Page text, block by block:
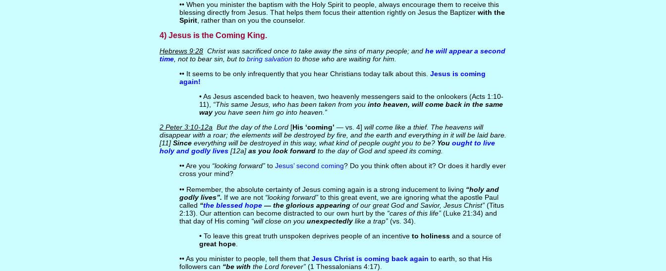
•• When you minister the baptism with the Holy Spirit to people, always encourage them to receive this
blessing directly from Jesus. That helps them focus their attention rightly on Jesus the Baptizerwith the
Spirit, rather than on you the counselor.
4) Jesus is the Coming King.
Hebrews 9:28Christ was sacrificed once to take away the sins of many people; and he will appear a second
time, not to bear sin, but to bring salvationto those who are waiting for him.
•• It seems to be only infrequently that you hear Christians today talk about this. Jesus is coming
again!
• As Jesus ascended back to heaven, two heavenly messengers said to the onlookers (Acts 1:10-
11), “This same Jesus, who has been taken from you into heaven, will come back in the same
wayyou have seen him go into heaven.”
2 Peter 3:10-12a But the day of the Lord[His ‘coming’ — vs. 4] will come like a thief. The heavens will
disappear with a roar; the elements will be destroyed by fire, and the earth and everything in it will be laid bare.
[11] Sinceeverything will be destroyed in this way, what kind of people ought you to be? You ought to live
holy and godly lives[12a] as you look forwardto the day of God and speed its coming.
•• Are you “looking forward” to Jesus’ second coming? Do you think often about it? Or does it hardly ever
cross your mind?
•• Remember, the absolute certainty of Jesus coming again is a strong inducement to living “holy and
godly lives”. If we are not “looking forward”to this great event, we are ignoring what the apostle Paul
called “the blessed hope— the glorious appearingof our great God and Savior, Jesus Christ” (Titus
2:13). Our attention can become distracted to our own hurt by the “cares of this life”(Luke 21:34) and
that day of His coming “will close on you unexpectedlylike a trap”(vs. 34).
• To leave this great truth unspoken deprives people of an incentive to holinessand a source of
great hope.
•• As you minister to people, tell them that Jesus Christ is coming back again to earth, so that His
followers can “be with the Lord forever”(1 Thessalonians 4:17).